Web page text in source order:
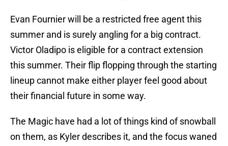
Evan Fournier will be a restricted free agent this
summer and is surely angling for a big contract.
Victor Oladipo is eligible for a contract extension
this summer. Their flip flopping through the starting
lineup cannot make either player feel good about
their financial future in some way.
The Magic have had a lot of things kind of snowball
on them, as Kyler describes it, and the focus waned